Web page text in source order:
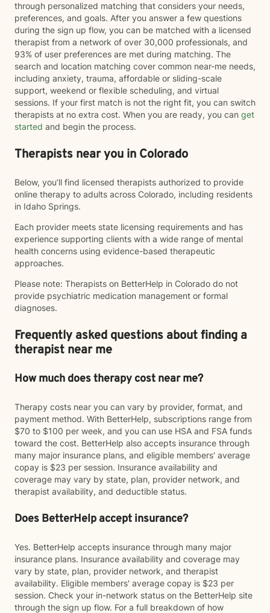
through personalized matching that considers your needs,
preferences, and goals. After you answer a few questions
during the sign up flow, you can be matched with a licensed
therapist from a network of over 30,000 professionals, and
93% of user preferences are met during matching. The
search and location matching cover common near-me needs,
including anxiety, trauma, affordable or sliding-scale
support, weekend or flexible scheduling, and virtual
sessions. If your first match is not the right fit, you can switch
therapists at no extra cost. When you are ready, you can get
started and begin the process.
Therapists near you in Colorado
Below, you’ll find licensed therapists authorized to provide
online therapy to adults across Colorado, including residents
in Idaho Springs.
Each provider meets state licensing requirements and has
experience supporting clients with a wide range of mental
health concerns using evidence-based therapeutic
approaches.
Please note: Therapists on BetterHelp in Colorado do not
provide psychiatric medication management or formal
diagnoses.
Frequently asked questions about finding a
therapist near me
How much does therapy cost near me?
Therapy costs near you can vary by provider, format, and
payment method. With BetterHelp, subscriptions range from
$70 to $100 per week, and you can use HSA and FSA funds
toward the cost. BetterHelp also accepts insurance through
many major insurance plans, and eligible members' average
copay is $23 per session. Insurance availability and
coverage may vary by state, plan, provider network, and
therapist availability, and deductible status.
Does BetterHelp accept insurance?
Yes. BetterHelp accepts insurance through many major
insurance plans. Insurance availability and coverage may
vary by state, plan, provider network, and therapist
availability. Eligible members' average copay is $23 per
session. Check your in-network status on the BetterHelp site
through the sign up flow. For a full breakdown of how